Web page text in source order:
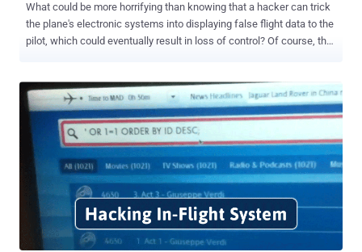
What could be more horrifying than knowing that a hacker can trick
the plane's electronic systems into displaying false flight data to the
pilot, which could eventually result in loss of control? Of course, the
attacker to exploit a vulnerability with some level of "unsupervised"
physical access to a small aircraft before the plane takes off. The
United States Department of Homeland Security's (DHS) has issued
an alert for the same, warning owners of small aircraft to be on
guard against a vulnerability that could enable attackers to easily
hack the plane's CAN bus and take control of key navigation
systems. The vulnerability, discovered by a cybersecurity researcher
at Rapid 7, resides in the modern aircraft's implementation of CAN
(Controller Area Network) bus—a popular vehicular networking
standard used in au...